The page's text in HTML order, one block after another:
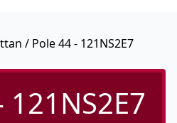
/ Pole 44 - 121NS2E7
121NS2E7